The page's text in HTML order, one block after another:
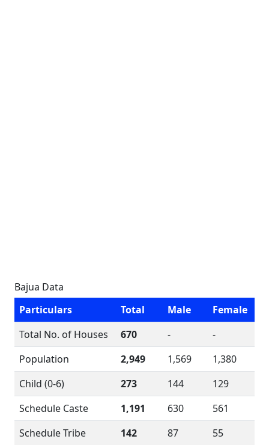
Bajua Data
Particulars
Total Male
Female
Total No. of Houses
670 -
-
Population
2,949 1,569
1,380
Child (0-6)
273 144
129
Schedule Caste
1,191 630
561
Schedule Tribe
142 87
55